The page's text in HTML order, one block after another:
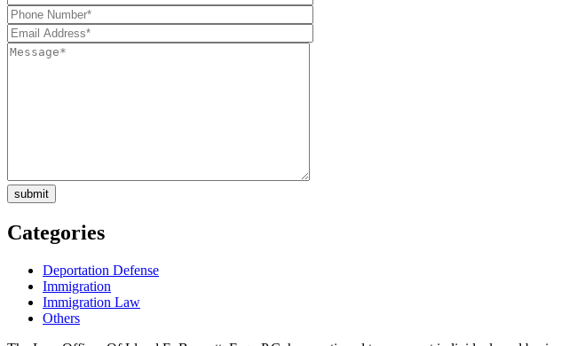
Categories
Deportation Defense
Immigration
Immigration Law
Others